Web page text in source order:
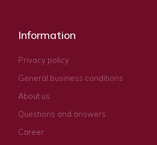
Information
Privacy policy
General business conditions
About us
Questions and answers
Career